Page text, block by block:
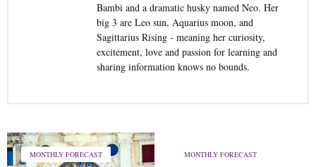
Bambi and a dramatic husky named Neo. Her
big 3 are Leo sun, Aquarius moon, and
Sagittarius Rising - meaning her curiosity,
excitement, love and passion for learning and
sharing information knows no bounds.
MONTHLY FORECAST MONTHLY FORECAST